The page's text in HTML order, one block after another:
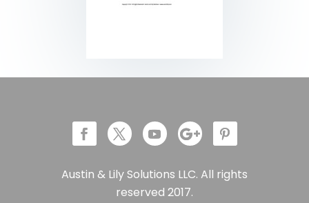
Austin & Lily Solutions LLC. All rights
reserved 2017.